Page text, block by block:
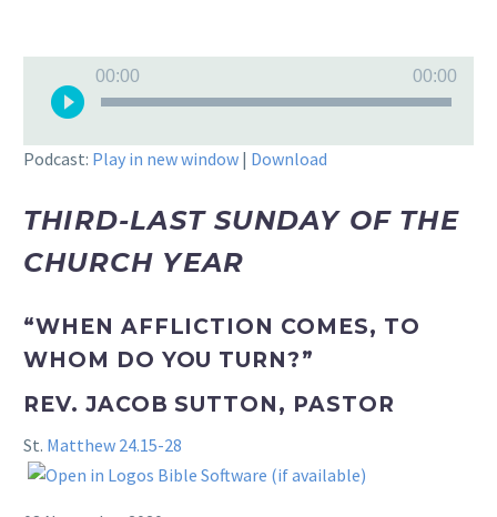
Player
00:00 00:00
Podcast: Play in new window | Download
THIRD-LAST SUNDAY OF THE
CHURCH YEAR
“WHEN AFFLICTION COMES, TO
WHOM DO YOU TURN?”
REV. JACOB SUTTON, PASTOR
St. Matthew 24.15-28